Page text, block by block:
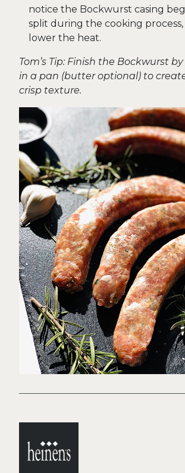
notice the Bockwurst casing
split during the cooking
lower the heat.
Tom’s Tip: Finish the Bockwurst
in a pan (butter optional) to
crisp texture.